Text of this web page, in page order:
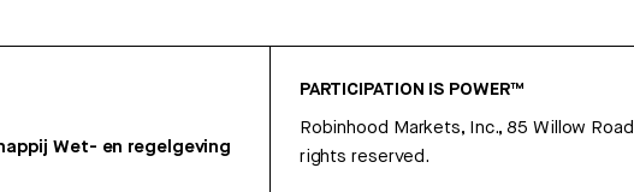
Wet- en regelgeving
PARTICIPATION IS POWER™
Robinhood Markets, Inc., 85 Willow
rights reserved.